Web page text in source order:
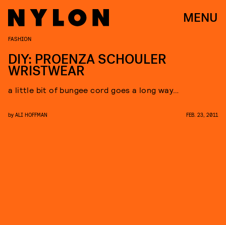
MENU
FASHION
DIY: PROENZA SCHOULER
WRISTWEAR
a little bit of bungee cord goes a long way…
by ALI HOFFMAN FEB. 23, 2011